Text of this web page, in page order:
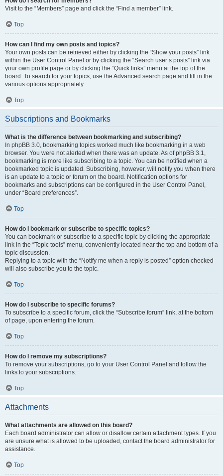
Visit to the “Members” page and click the “Find a member” link.
Top
How can I find my own posts and topics?
Your own posts can be retrieved either by clicking the “Show your posts” link
within the User Control Panel or by clicking the “Search user’s posts” link via
your own profile page or by clicking the “Quick links” menu at the top of the
board. To search for your topics, use the Advanced search page and fill in the
various options appropriately.
Top
Subscriptions and Bookmarks
What is the difference between bookmarking and subscribing?
In phpBB 3.0, bookmarking topics worked much like bookmarking in a web
browser. You were not alerted when there was an update. As of phpBB 3.1,
bookmarking is more like subscribing to a topic. You can be notified when a
bookmarked topic is updated. Subscribing, however, will notify you when there
is an update to a topic or forum on the board. Notification options for
bookmarks and subscriptions can be configured in the User Control Panel,
under “Board preferences”.
Top
How do I bookmark or subscribe to specific topics?
You can bookmark or subscribe to a specific topic by clicking the appropriate
link in the “Topic tools” menu, conveniently located near the top and bottom of a
topic discussion.
Replying to a topic with the “Notify me when a reply is posted” option checked
will also subscribe you to the topic.
Top
How do I subscribe to specific forums?
To subscribe to a specific forum, click the “Subscribe forum” link, at the bottom
of page, upon entering the forum.
Top
How do I remove my subscriptions?
To remove your subscriptions, go to your User Control Panel and follow the
links to your subscriptions.
Top
Attachments
What attachments are allowed on this board?
Each board administrator can allow or disallow certain attachment types. If you
are unsure what is allowed to be uploaded, contact the board administrator for
assistance.
Top